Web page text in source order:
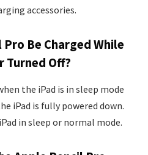
accessories.
Be Charged While
Turned Off?
the iPad is in sleep mode
iPad is fully powered down.
in sleep or normal mode.